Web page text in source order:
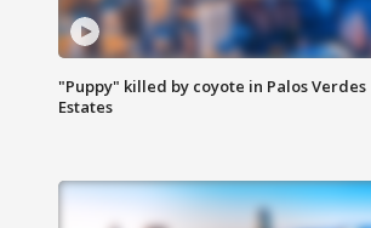
"Puppy" killed by coyote in Palos Verdes
Estates